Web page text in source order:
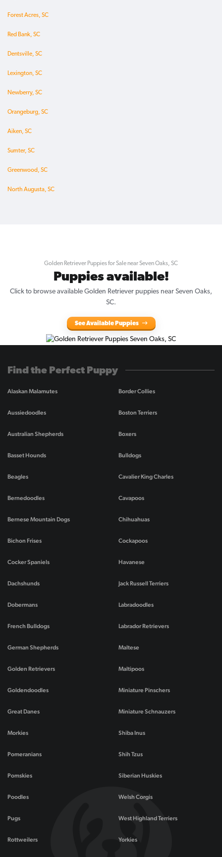
Forest Acres, SC
Red Bank, SC
Dentsville, SC
Lexington, SC
Newberry, SC
Orangeburg, SC
Aiken, SC
Sumter, SC
Greenwood, SC
North Augusta, SC
Golden Retriever Puppies for Sale near Seven Oaks, SC
Puppies available!
Click to browse available Golden Retriever puppies near Seven Oaks,
SC.
See Available Puppies
Find the Perfect Puppy
Alaskan Malamutes
Aussiedoodles
Australian Shepherds
Basset Hounds
Beagles
Bernedoodles
Bernese Mountain Dogs
Bichon Frises
Border Collies
Boston Terriers
Boxers
Bulldogs
Cavalier King Charles
Cavapoos
Chihuahuas
Cockapoos
Cocker Spaniels
Dachshunds
Dobermans
French Bulldogs
German Shepherds
Golden Retrievers
Goldendoodles
Great Danes
Havanese
Jack Russell Terriers
Labradoodles
Labrador Retrievers
Maltese
Maltipoos
Miniature Pinschers
Miniature Schnauzers
Morkies
Pomeranians
Pomskies
Poodles
Pugs
Rottweilers
Shiba Inus
Shih Tzus
Siberian Huskies
Welsh Corgis
West Highland Terriers
Yorkies